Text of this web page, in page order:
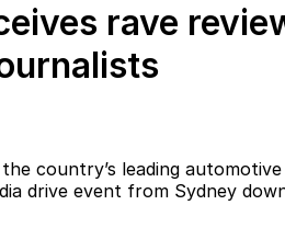
Jaecoo J5 EV
From $36,990^ Driveaway
Jaecoo J8
rave
country’s leading automotive
drive event from Sydney